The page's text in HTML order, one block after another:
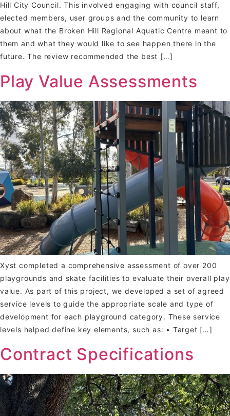
Hill City Council. This involved engaging with council staff,
elected members, user groups and the community to learn
about what the Broken Hill Regional Aquatic Centre meant to
them and what they would like to see happen there in the
future. The review recommended the best […]
Play Value Assessments
Xyst completed a comprehensive assessment of over 200
playgrounds and skate facilities to evaluate their overall play
value. As part of this project, we developed a set of agreed
service levels to guide the appropriate scale and type of
development for each playground category. These service
levels helped define key elements, such as: • Target […]
Contract Specifications